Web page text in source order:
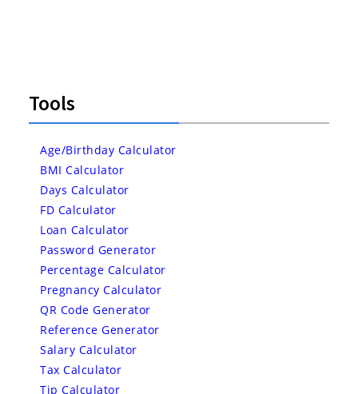
Tools
Age/Birthday Calculator
BMI Calculator
Days Calculator
FD Calculator
Loan Calculator
Password Generator
Percentage Calculator
Pregnancy Calculator
QR Code Generator
Reference Generator
Salary Calculator
Tax Calculator
Tip Calculator